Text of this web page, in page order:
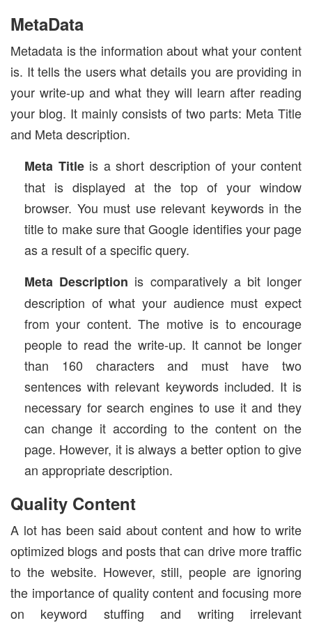
MetaData
Metadata is the information about what your content
is. It tells the users what details you are providing in
your write-up and what they will learn after reading
your blog. It mainly consists of two parts: Meta Title
and Meta description.
Meta Titleis a short description of your content
that is displayed at the top of your window
browser. You must use relevant keywords in the
title to make sure that Google identifies your page
as a result of a specific query.
Meta Description is comparatively a bit longer
description of what your audience must expect
from your content. The motive is to encourage
people to read the write-up. It cannot be longer
than 160 characters and must have two
sentences with relevant keywords included. It is
necessary for search engines to use it and they
can change it according to the content on the
page. However, it is always a better option to give
an appropriate description.
Quality Content
A lot has been said about content and how to write
optimized blogs and posts that can drive more traffic
to the website. However, still, people are ignoring
the importance of quality content and focusing more
on keyword stuffing and writing irrelevant